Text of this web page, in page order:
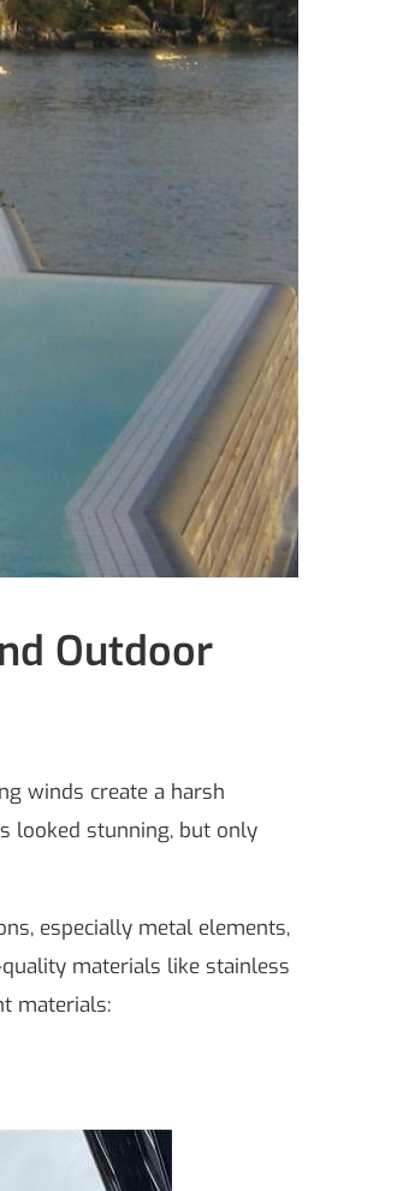
Outdoor
winds create a harsh
looked stunning, but only
especially metal elements,
materials like stainless
materials: